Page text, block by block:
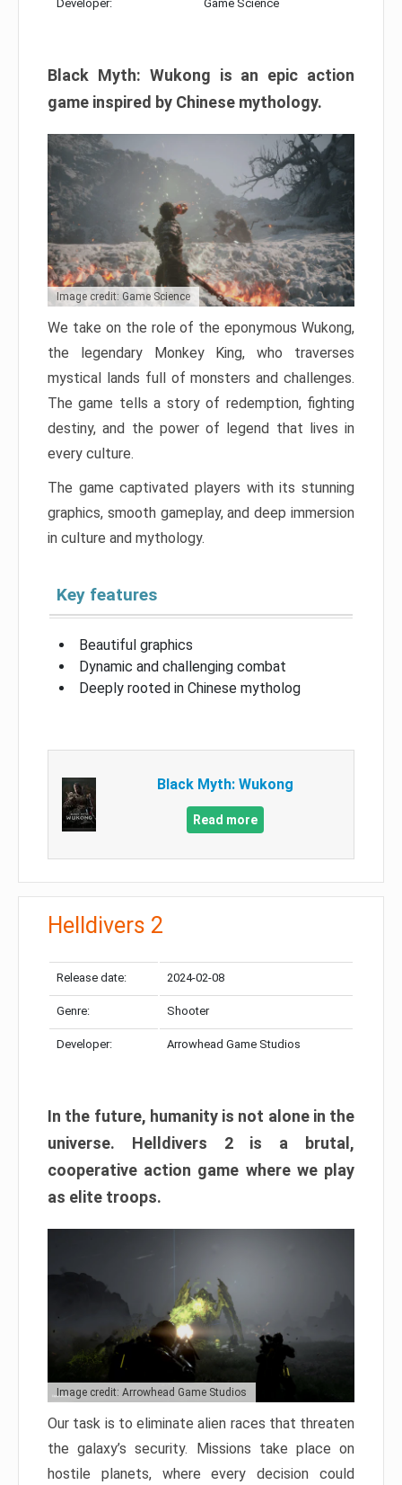
Developer: Game Science
Black Myth: Wukong is an epic action
game inspired by Chinese mythology.
Image credit: Game Science
We take on the role of the eponymous Wukong,
the legendary Monkey King, who traverses
mystical lands full of monsters and challenges.
The game tells a story of redemption, fighting
destiny, and the power of legend that lives in
every culture.
The game captivated players with its stunning
graphics, smooth gameplay, and deep immersion
in culture and mythology.
Key features
Beautiful graphics
Dynamic and challenging combat
Deeply rooted in Chinese mytholog
Black Myth: Wukong
Read more
Helldivers 2
Release date: 2024-02-08
Genre: Shooter
Developer: Arrowhead Game Studios
In the future, humanity is not alone in the
universe. Helldivers 2 is a brutal,
cooperative action game where we play
as elite troops.
Image credit: Arrowhead Game Studios
Our task is to eliminate alien races that threaten
the galaxy’s security. Missions take place on
hostile planets, where every decision could